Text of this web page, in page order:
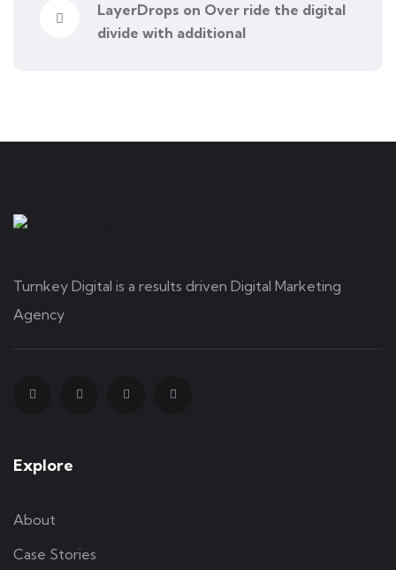
LayerDrops on Over ride the digital
divide with additional
Turnkey Digital is a results driven Digital Marketing
Agency
Explore
About
Case Stories